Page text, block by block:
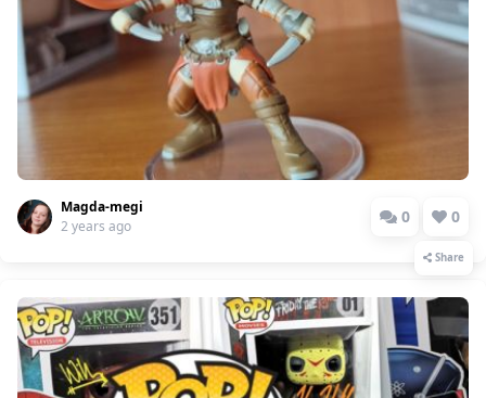
Magda-megi
2 years ago
0 0
Share